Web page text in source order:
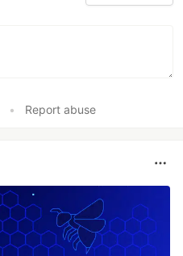
• Report abuse